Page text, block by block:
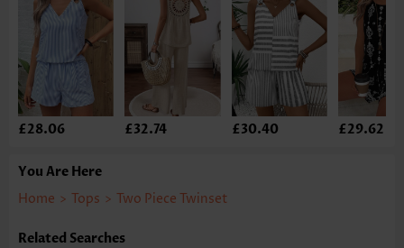
£28.06 £32.74 £30.40 £29.62
You Are Here
Home > Tops > Two Piece Twinset
Related Searches